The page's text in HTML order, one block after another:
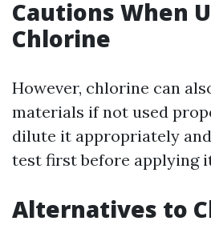
Cautions When
Chlorine
However, chlorine can
materials if not used
dilute it appropriately
test first before applying
Alternatives to